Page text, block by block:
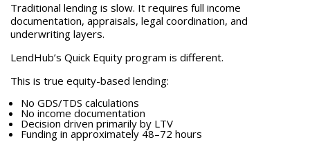
Traditional lending is slow. It requires full income
documentation, appraisals, legal coordination, and
underwriting layers.
LendHub’s Quick Equity program is different.
This is true equity-based lending:
No GDS/TDS calculations
No income documentation
Decision driven primarily by LTV
Funding in approximately 48–72 hours